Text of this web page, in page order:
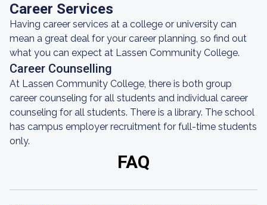
Career Services
Having career services at a college or university can
mean a great deal for your career planning, so find out
what you can expect at Lassen Community College.
Career Counselling
At Lassen Community College, there is both group
career counseling for all students and individual career
counseling for all students. There is a library. The school
has campus employer recruitment for full-time students
only.
FAQ